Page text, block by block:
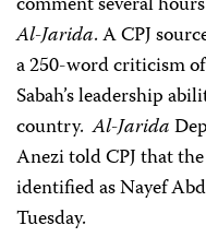
Al-Jarida. A CPJ
a 250-word criticism
Sabah’s leadership
country.Al-Jarida
Anezi told CPJ that
identified as Nayef
Tuesday.